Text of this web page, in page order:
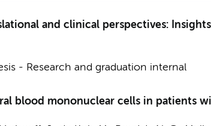
and clinical perspectives:
- Research and graduation internal
blood mononuclear cells in patients